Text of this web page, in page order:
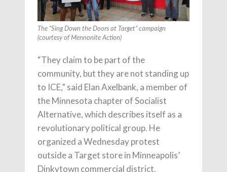
The “Sing Down the Doors at Target” campaign
(courtesy of Mennonite Action)
“They claim to be part of the
community, but they are not standing up
to ICE,” said Elan Axelbank, a member of
the Minnesota chapter of Socialist
Alternative, which describes itself as a
revolutionary political group. He
organized a Wednesday protest
outside a Target store in Minneapolis’
Dinkytown commercial district.